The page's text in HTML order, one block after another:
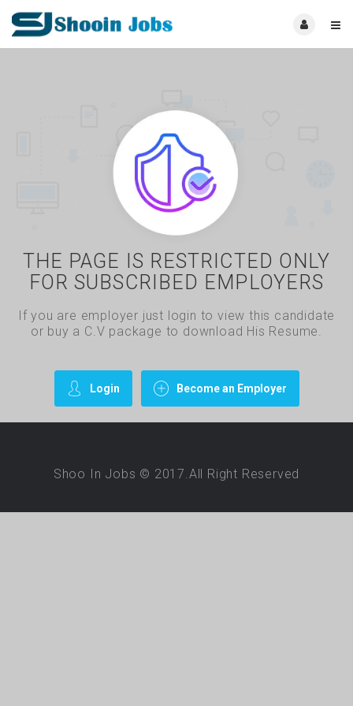
THE PAGE IS RESTRICTED ONLY
FOR SUBSCRIBED EMPLOYERS
If you are employer just login to view this candidate
or buy a C.V package to download His Resume.
Login Become an Employer
Shoo In Jobs © 2017.All Right Reserved